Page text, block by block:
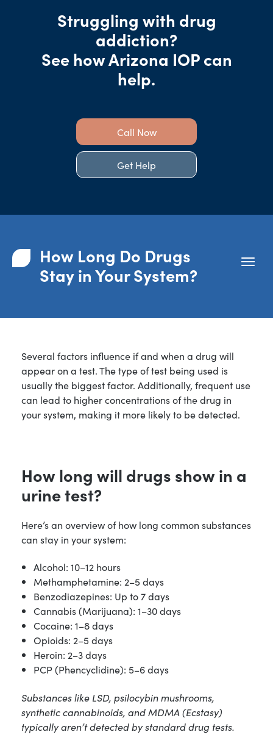
Struggling with drug
addiction?
See how Arizona IOP can
help.
Call Now
Get Help
How Long Do Drugs
Stay in Your System?
Several factors influence if and when a drug will
appear on a test. The type of test being used is
usually the biggest factor. Additionally, frequent use
can lead to higher concentrations of the drug in
your system, making it more likely to be detected.
How long will drugs show in a
urine test?
Here’s an overview of how long common substances
can stay in your system:
Alcohol: 10–12 hours
Methamphetamine: 2–5 days
Benzodiazepines: Up to 7 days
Cannabis (Marijuana): 1–30 days
Cocaine: 1–8 days
Opioids: 2–5 days
Heroin: 2–3 days
PCP (Phencyclidine): 5–6 days
Substances like LSD, psilocybin mushrooms,
synthetic cannabinoids, and MDMA (Ecstasy)
typically aren’t detected by standard drug tests.